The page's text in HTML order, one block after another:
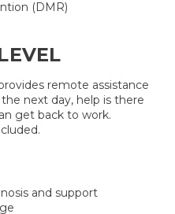
(DMR)
remote assistance
next day, help is there
get back to work.
and support